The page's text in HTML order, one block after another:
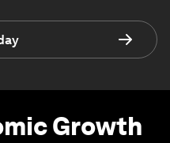
Growth